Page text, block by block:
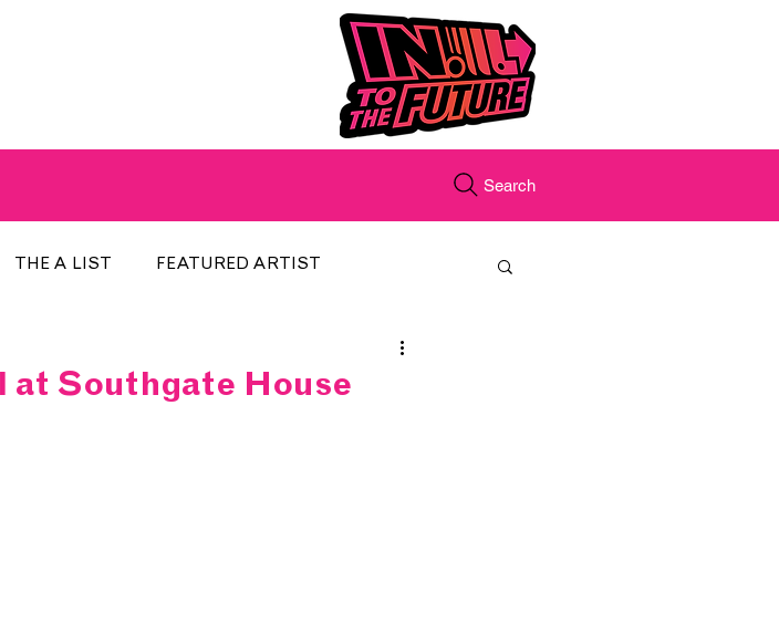
Search
THE A LIST FEATURED ARTIST
at Southgate House